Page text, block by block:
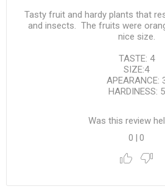
Tasty fruit and hardy plants that
and insects. The fruits were
nice size.
TASTE: 4
SIZE:4
APEARANCE:
HARDINESS: 5
Was this review
0
0